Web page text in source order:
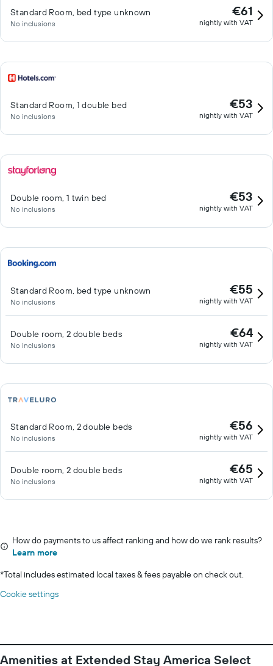
Standard Room, bed type unknown
No inclusions
€61
nightly with VAT
Standard Room, 1 double bed
No inclusions
€53
nightly with VAT
Double room, 1 twin bed
No inclusions
€53
nightly with VAT
Standard Room, bed type unknown
No inclusions
€55
nightly with VAT
Double room, 2 double beds
No inclusions
€64
nightly with VAT
Standard Room, 2 double beds
No inclusions
€56
nightly with VAT
Double room, 2 double beds
No inclusions
€65
nightly with VAT
How do payments to us affect ranking and how do we rank results?
Learn more
*Total includes estimated local taxes & fees payable on check out.
Cookie settings
Amenities at Extended Stay America Select